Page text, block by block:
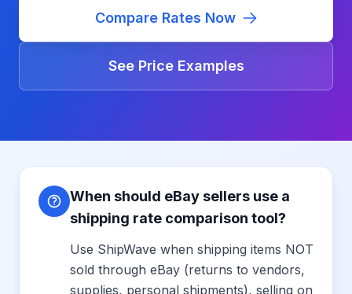
Compare Rates Now
See Price Examples
When should eBay sellers use a
shipping rate comparison tool?
Use ShipWave when shipping items NOT
sold through eBay (returns to vendors,
supplies, personal shipments), selling on